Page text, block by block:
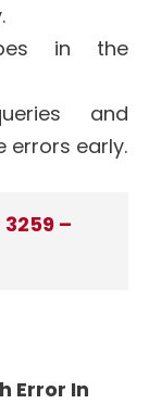
in the
and
errors early.
–
Error In